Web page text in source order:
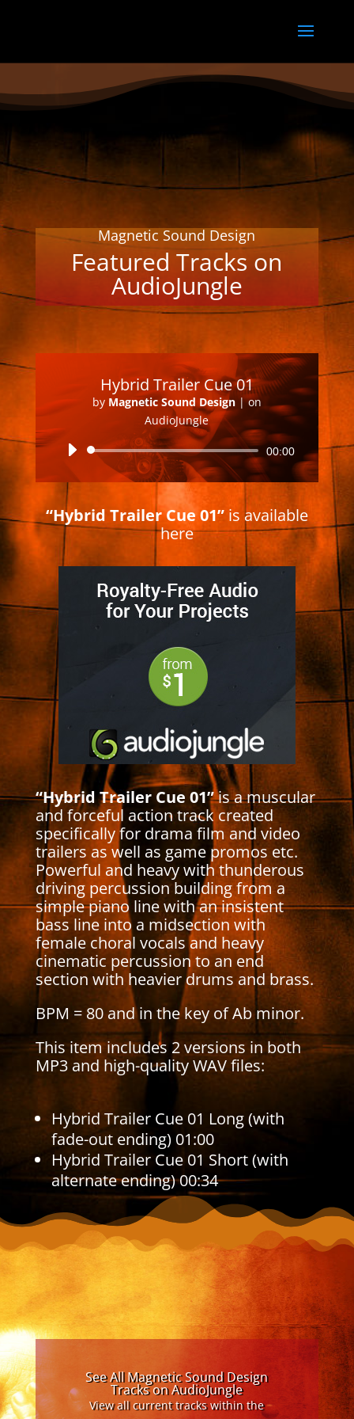
Magnetic Sound Design
Featured Tracks on
AudioJungle
Hybrid Trailer Cue 01
by Magnetic Sound Design|on
AudioJungle
Audio
Player
00:00
“Hybrid Trailer Cue 01”is available
here
“Hybrid Trailer Cue 01”is a muscular
and forceful action track created
specifically for drama film and video
trailers as well as game promos etc.
Powerful and heavy with thunderous
driving percussion building from a
simple piano line with an insistent
bass line into a midsection with
female choral vocals and heavy
cinematic percussion to an end
section with heavier drums and brass.
BPM = 80 and in the key of Ab minor.
This item includes 2 versions in both
MP3 and high-quality WAV files:
Hybrid Trailer Cue 01 Long (with
fade-out ending) 01:00
Hybrid Trailer Cue 01 Short (with
alternate ending) 00:34
See All Magnetic Sound Design
Tracks on AudioJungle
View all current tracks within the